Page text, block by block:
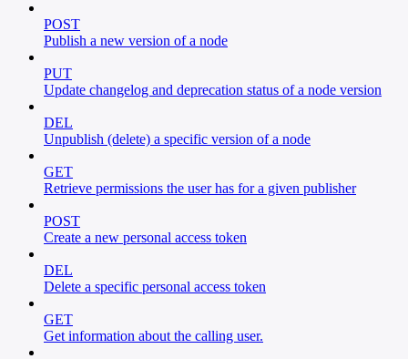
POST
Publish a new version of a node
PUT
Update changelog and deprecation status of a node version
DEL
Unpublish (delete) a specific version of a node
GET
Retrieve permissions the user has for a given publisher
POST
Create a new personal access token
DEL
Delete a specific personal access token
GET
Get information about the calling user.